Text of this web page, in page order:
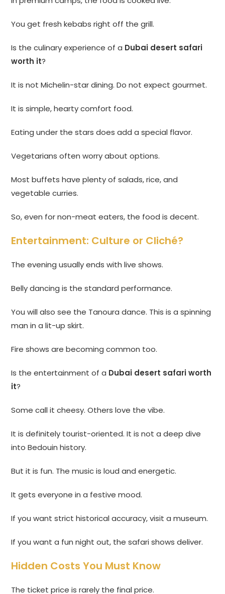
You get fresh kebabs right off the grill.
Is the culinary experience of a Dubai desert safari
worth it?
It is not Michelin-star dining. Do not expect gourmet.
It is simple, hearty comfort food.
Eating under the stars does add a special flavor.
Vegetarians often worry about options.
Most buffets have plenty of salads, rice, and
vegetable curries.
So, even for non-meat eaters, the food is decent.
Entertainment: Culture or Cliché?
The evening usually ends with live shows.
Belly dancing is the standard performance.
You will also see the Tanoura dance. This is a spinning
man in a lit-up skirt.
Fire shows are becoming common too.
Is the entertainment of a Dubai desert safari worth
it?
Some call it cheesy. Others love the vibe.
It is definitely tourist-oriented. It is not a deep dive
into Bedouin history.
But it is fun. The music is loud and energetic.
It gets everyone in a festive mood.
If you want strict historical accuracy, visit a museum.
If you want a fun night out, the safari shows deliver.
Hidden Costs You Must Know
The ticket price is rarely the final price.